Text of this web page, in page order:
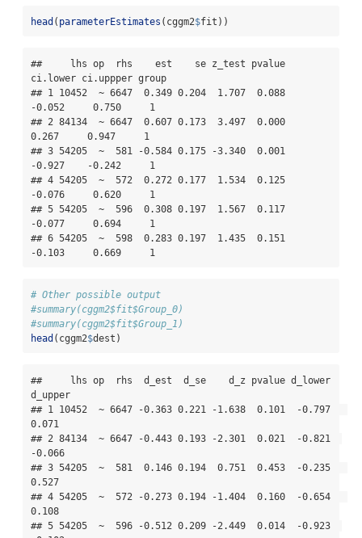
head ( parameterEstimates (cggm2$fit))
##     lhs op  rhs    est    se z_test pvalue
ci.lower ci.uppper group
## 1 10452  ~ 6647  0.349 0.204  1.707  0.088
-0.052     0.750     1
## 2 84134  ~ 6647  0.607 0.173  3.497  0.000
0.267     0.947     1
## 3 54205  ~  581 -0.584 0.175 -3.340  0.001
-0.927    -0.242     1
## 4 54205  ~  572  0.272 0.177  1.534  0.125
-0.076     0.620     1
## 5 54205  ~  596  0.308 0.197  1.567  0.117
-0.077     0.694     1
## 6 54205  ~  598  0.283 0.197  1.435  0.151
-0.103     0.669     1
# Other possible output
#summary(cggm2$fit$Group_0)
#summary(cggm2$fit$Group_1)
head (cggm2$dest)
##     lhs op  rhs  d_est  d_se    d_z pvalue d_lower
d_upper
## 1 10452  ~ 6647 -0.363 0.221 -1.638  0.101  -0.797
0.071
## 2 84134  ~ 6647 -0.443 0.193 -2.301  0.021  -0.821
-0.066
## 3 54205  ~  581  0.146 0.194  0.751  0.453  -0.235
0.527
## 4 54205  ~  572 -0.273 0.194 -1.404  0.160  -0.654
0.108
## 5 54205  ~  596 -0.512 0.209 -2.449  0.014  -0.923